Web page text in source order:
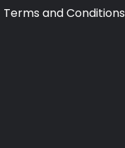
Terms and Conditions